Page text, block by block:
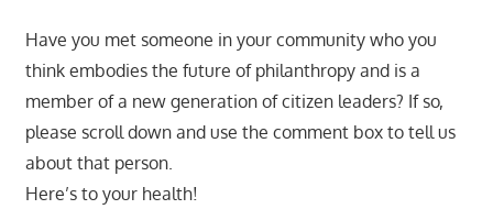
Have you met someone in your community who you
think embodies the future of philanthropy and is a
member of a new generation of citizen leaders? If so,
please scroll down and use the comment box to tell us
about that person.
Here’s to your health!